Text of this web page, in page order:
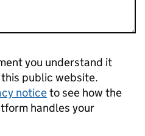
you understand it
public website.
noticeto see how the
handles your